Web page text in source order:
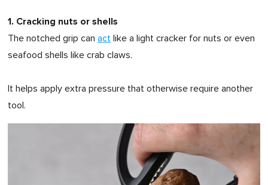
1. Cracking nuts or shells
The notched grip can act like a light cracker for nuts or even
seafood shells like crab claws.
It helps apply extra pressure that otherwise require another
tool.